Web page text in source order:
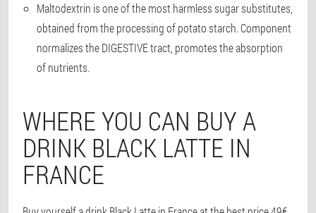
Maltodextrin is one of the most harmless sugar substitutes,
obtained from the processing of potato starch. Component
normalizes the DIGESTIVE tract, promotes the absorption
of nutrients.
WHERE YOU CAN BUY A
DRINK BLACK LATTE IN
FRANCE